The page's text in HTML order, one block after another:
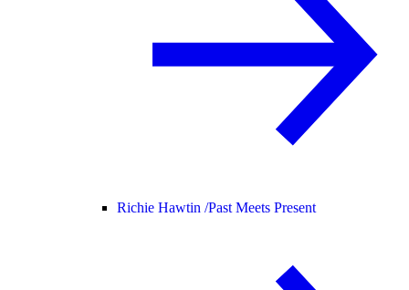
Richie Hawtin /Past Meets Present